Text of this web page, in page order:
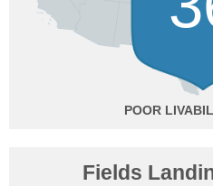
POOR
Fields